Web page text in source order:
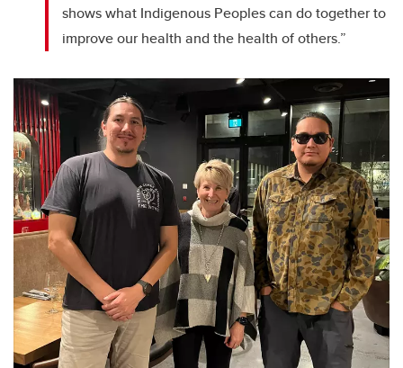
shows what Indigenous Peoples can do together to
improve our health and the health of others.”